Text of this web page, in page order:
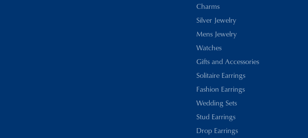
Charms
Silver Jewelry
Mens Jewelry
Watches
Gifts and Accessories
Solitaire Earrings
Fashion Earrings
Wedding Sets
Stud Earrings
Drop Earrings